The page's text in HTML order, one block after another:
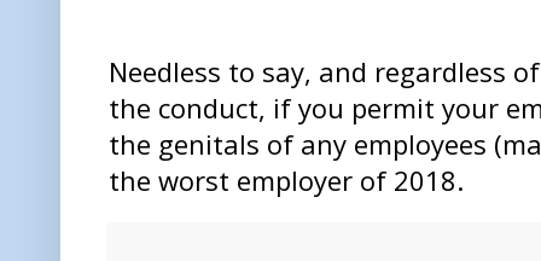
Needless to say, and regardless
the conduct, if you permit your
the genitals of any employees
the worst employer of 2018.